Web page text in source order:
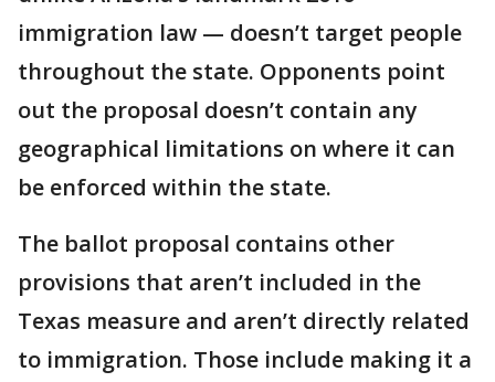
immigration law — doesn’t target people
throughout the state. Opponents point
out the proposal doesn’t contain any
geographical limitations on where it can
be enforced within the state.
The ballot proposal contains other
provisions that aren’t included in the
Texas measure and aren’t directly related
to immigration. Those include making it a